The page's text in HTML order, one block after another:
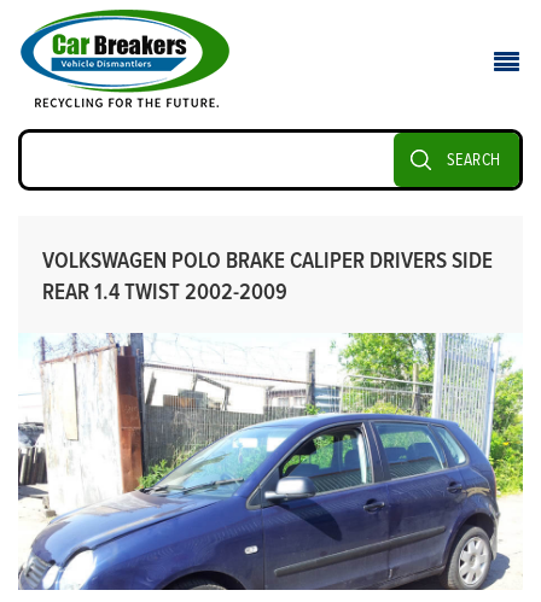
SEARCH
VOLKSWAGEN POLO BRAKE CALIPER DRIVERS SIDE
REAR 1.4 TWIST 2002-2009